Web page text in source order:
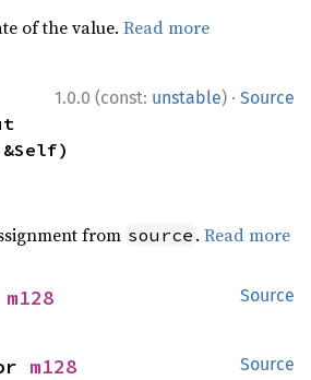
of the value.Read more
1.0.0 (const: unstable) · Source
from source .Read more
Source
m128
Source
m128